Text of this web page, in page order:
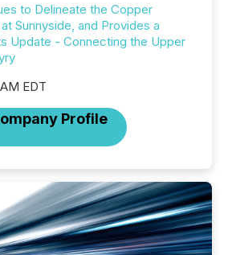
to Delineate the Copper
Sunnyside, and Provides a
Update - Connecting the Upper
EDT
Profile